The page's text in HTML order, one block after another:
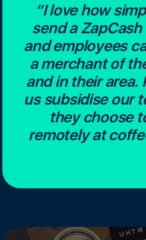
“I love how
send a
and employees
a merchant of
and in their area.
us subsidise our
they choose
remotely at